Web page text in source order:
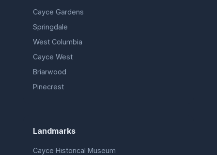
Cayce Gardens
Springdale
West Columbia
Cayce West
Briarwood
Pinecrest
Landmarks
Cayce Historical Museum